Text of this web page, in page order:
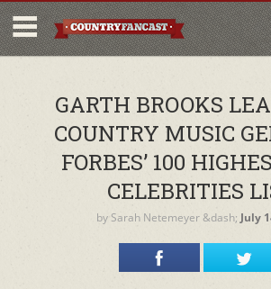
GARTH BROOKS
COUNTRY MUSIC
FORBES’ 100
CELEBRITIES
by Sarah Netemeyer&dash; July